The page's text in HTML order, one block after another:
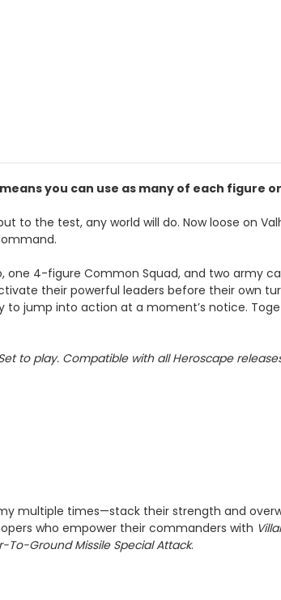
you can use as many of each figure
to the test, any world will do. Now loose on
one 4-figure Common Squad, and two army
their powerful leaders before their own
to jump into action at a moment’s notice.
to play. Compatible with all Heroscape
multiple times—stack their strength and
who empower their commanders with
To-Ground Missile Special Attack.